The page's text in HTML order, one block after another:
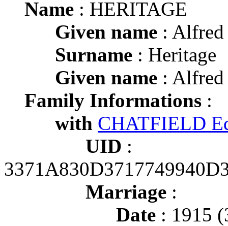
Name : HERITAGE
Given name : Alfred
Surname : Heritage
Given name : Alfred
Family Informations :
with CHATFIELD
UID :
Marriage :
Date : 1915